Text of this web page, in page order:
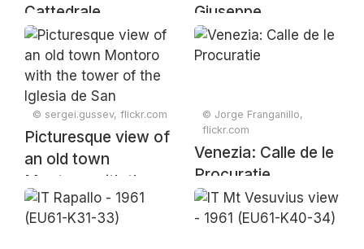
Cattedrale
Metropolitana di
San Pietro
Giuseppe
© sergei.gussev, flickr.com
Picturesque view of
an old town
Montoro with the
tower of the Iglesia
de San Bartolomé
© Jorge Franganillo,
flickr.com
Venezia: Calle de le
Procuratie